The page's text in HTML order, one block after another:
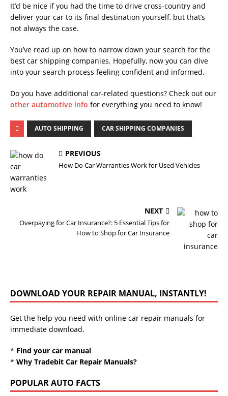
It’d be nice if you had the time to drive cross-country and
deliver your car to its final destination yourself, but that’s
not always the case.
You’ve read up on how to narrow down your search for the
best car shipping companies. Hopefully, now you can dive
into your search process feeling confident and informed.
Do you have additional car-related questions? Check out our
other automotive info for everything you need to know!
AUTO SHIPPING CAR SHIPPING COMPANIES
PREVIOUS
How Do Car Warranties Work for Used Vehicles
NEXT
Overpaying for Car Insurance?: 5 Essential Tips for
How to Shop for Car Insurance
DOWNLOAD YOUR REPAIR MANUAL, INSTANTLY!
Get the help you need with online car repair manuals for
immediate download.
* Find your car manual
* Why Tradebit Car Repair Manuals?
POPULAR AUTO FACTS